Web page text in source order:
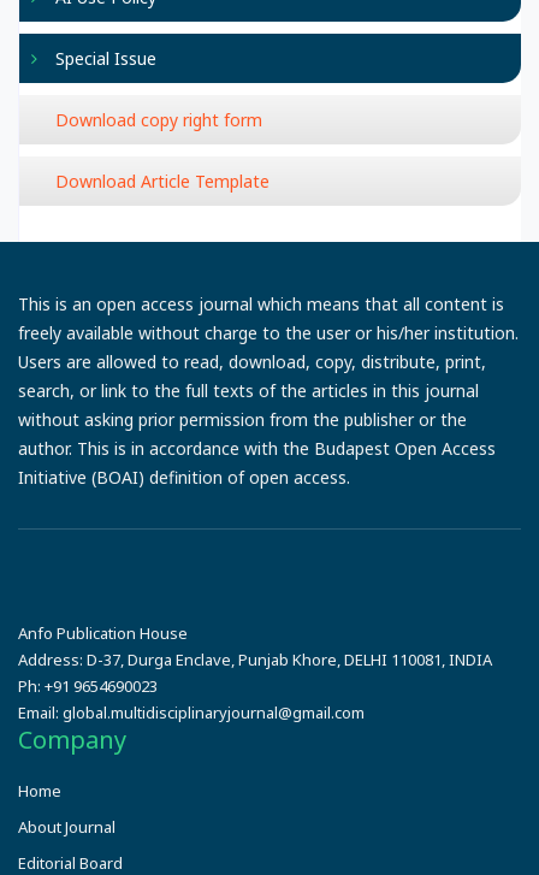
Special Issue
Download copy right form
Download Article Template
This is an open access journal which means that all content is
freely available without charge to the user or his/her institution.
Users are allowed to read, download, copy, distribute, print,
search, or link to the full texts of the articles in this journal
without asking prior permission from the publisher or the
author. This is in accordance with the Budapest Open Access
Initiative (BOAI) definition of open access.
Anfo Publication House
Address: D-37, Durga Enclave, Punjab Khore, DELHI 110081, INDIA
Ph: +91 9654690023
Email: global.multidisciplinaryjournal@gmail.com
Company
Home
About Journal
Editorial Board